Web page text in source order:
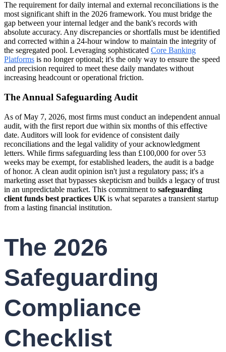
The requirement for daily internal and external reconciliations is the
most significant shift in the 2026 framework. You must bridge the
gap between your internal ledger and the bank's records with
absolute accuracy. Any discrepancies or shortfalls must be identified
and corrected within a 24-hour window to maintain the integrity of
the segregated pool. Leveraging sophisticated Core Banking
Platforms is no longer optional; it's the only way to ensure the speed
and precision required to meet these daily mandates without
increasing headcount or operational friction.
The Annual Safeguarding Audit
As of May 7, 2026, most firms must conduct an independent annual
audit, with the first report due within six months of this effective
date. Auditors will look for evidence of consistent daily
reconciliations and the legal validity of your acknowledgment
letters. While firms safeguarding less than £100,000 for over 53
weeks may be exempt, for established leaders, the audit is a badge
of honor. A clean audit opinion isn't just a regulatory pass; it's a
marketing asset that bypasses skepticism and builds a legacy of trust
in an unpredictable market. This commitment to safeguarding
client funds best practices UK is what separates a transient startup
from a lasting financial institution.
The 2026
Safeguarding
Compliance
Checklist